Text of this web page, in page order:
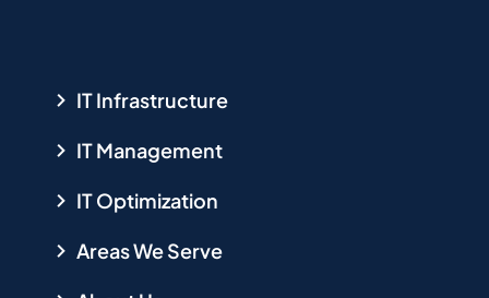
IT Infrastructure
IT Management
IT Optimization
Areas We Serve